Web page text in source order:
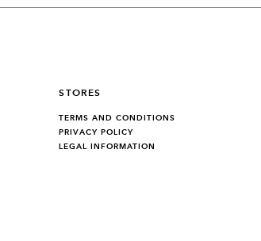
STORES
TERMS AND CONDITIONS
PRIVACY POLICY
LEGAL INFORMATION